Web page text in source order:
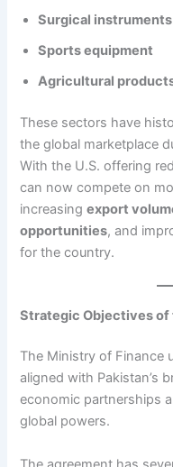
Surgical instruments
Sports equipment
Agricultural
These sectors have
the global marketplace
With the U.S. offering
can now compete on
increasingexport
opportunities, and
for the country.
Strategic Objectives of
The Ministry of Finance
aligned with Pakistan’s
economic partnerships
global powers.